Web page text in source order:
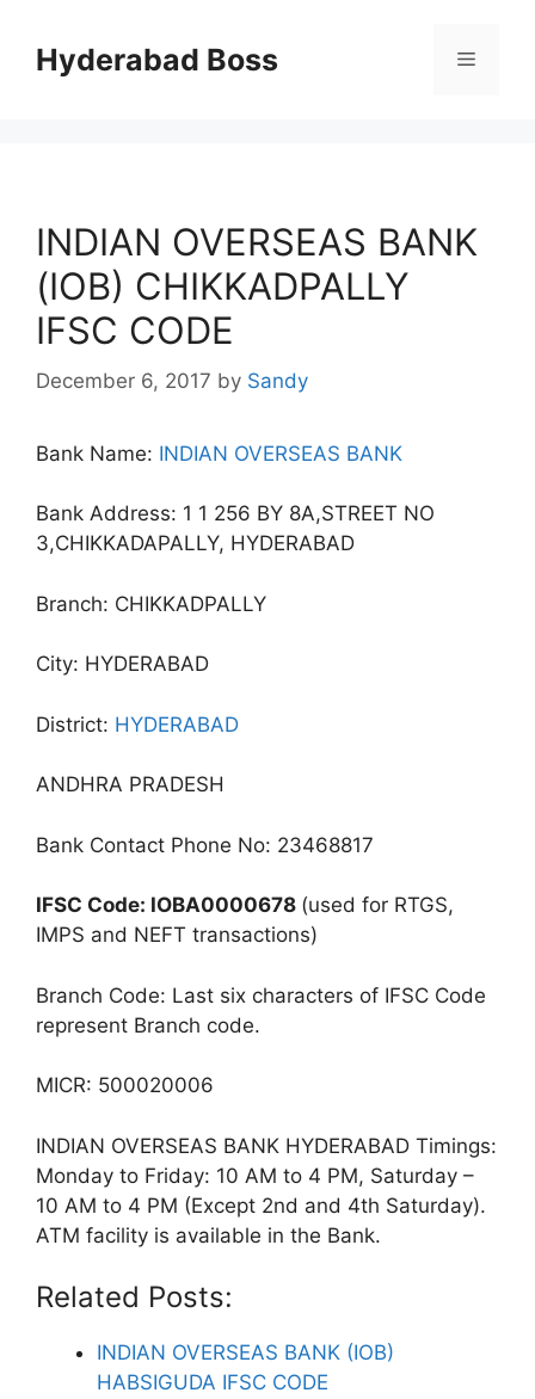
contentHyderabad Boss Menu
INDIAN OVERSEAS BANK
(IOB) CHIKKADPALLY
IFSC CODE
December 6, 2017 by Sandy
Bank Name: INDIAN OVERSEAS BANK
Bank Address: 1 1 256 BY 8A,STREET NO
3,CHIKKADAPALLY, HYDERABAD
Branch: CHIKKADPALLY
City: HYDERABAD
District: HYDERABAD
ANDHRA PRADESH
Bank Contact Phone No: 23468817
IFSC Code: IOBA0000678 (used for RTGS,
IMPS and NEFT transactions)
Branch Code: Last six characters of IFSC Code
represent Branch code.
MICR: 500020006
INDIAN OVERSEAS BANK HYDERABAD Timings:
Monday to Friday: 10 AM to 4 PM, Saturday –
10 AM to 4 PM (Except 2nd and 4th Saturday).
ATM facility is available in the Bank.
Related Posts:
INDIAN OVERSEAS BANK (IOB)
HABSIGUDA IFSC CODE